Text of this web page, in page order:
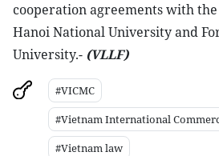
cooperation agreements with
Hanoi National University and
University.- (VLLF)
#VICMC
#Vietnam International
#Vietnam law